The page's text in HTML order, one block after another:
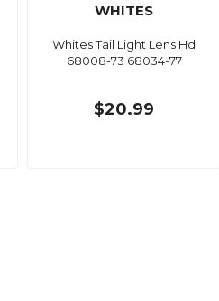
WHITES
Whites Tail Light Lens Hd
68008-73 68034-77
$20.99